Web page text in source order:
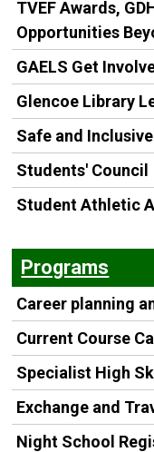
TVEF Awards,
Opportunities
GAELS Get
Glencoe Library
Safe and
Students' Council
Student Athletic
Programs
Career planning
Current Course
Specialist High
Exchange and
Night School